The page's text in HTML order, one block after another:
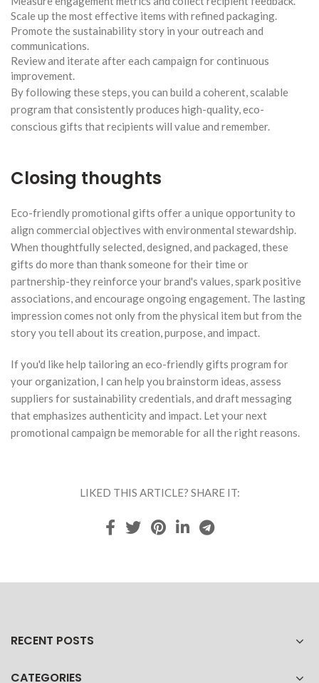
Scale up the most effective items with refined packaging.
Promote the sustainability story in your outreach and
communications.
Review and iterate after each campaign for continuous
improvement.
By following these steps, you can build a coherent, scalable
program that consistently produces high-quality, eco-
conscious gifts that recipients will value and remember.
Closing thoughts
Eco-friendly promotional gifts offer a unique opportunity to
align commercial objectives with environmental stewardship.
When thoughtfully selected, designed, and packaged, these
gifts do more than thank someone for their time or
partnership-they reinforce your brand's values, spark positive
associations, and encourage ongoing engagement. The lasting
impression comes not only from the physical item but from the
story you tell about its creation, purpose, and impact.
If you'd like help tailoring an eco-friendly gifts program for
your organization, I can help you brainstorm ideas, assess
suppliers for sustainability credentials, and draft messaging
that emphasizes authenticity and impact. Let your next
promotional campaign be memorable for all the right reasons.
LIKED THIS ARTICLE? SHARE IT:
RECENT POSTS
CATEGORIES